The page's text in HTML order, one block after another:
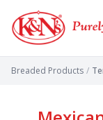
Breaded Products /